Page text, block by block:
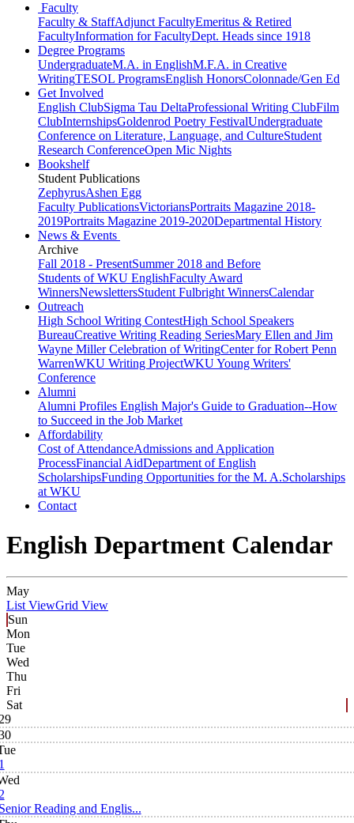
Faculty
Faculty & StaffAdjunct FacultyEmeritus & Retired
FacultyInformation for FacultyDept. Heads since 1918
Degree Programs
UndergraduateM.A. in EnglishM.F.A. in Creative
WritingTESOL ProgramsEnglish HonorsColonnade/Gen Ed
Get Involved
English ClubSigma Tau DeltaProfessional Writing ClubFilm
ClubInternshipsGoldenrod Poetry FestivalUndergraduate
Conference on Literature, Language, and CultureStudent
Research ConferenceOpen Mic Nights
Bookshelf
Student Publications
ZephyrusAshen Egg
Faculty PublicationsVictoriansPortraits Magazine 2018-
2019Portraits Magazine 2019-2020Departmental History
News & Events
Archive
Fall 2018 - PresentSummer 2018 and Before
Students of WKU EnglishFaculty Award
WinnersNewslettersStudent Fulbright WinnersCalendar
Outreach
High School Writing ContestHigh School Speakers
BureauCreative Writing Reading SeriesMary Ellen and Jim
Wayne Miller Celebration of WritingCenter for Robert Penn
WarrenWKU Writing ProjectWKU Young Writers'
Conference
Alumni
Alumni Profiles English Major's Guide to Graduation--How
to Succeed in the Job Market
Affordability
Cost of AttendanceAdmissions and Application
ProcessFinancial AidDepartment of English
ScholarshipsFunding Opportunities for the M. A.Scholarships
at WKU
Contact
English Department Calendar
May
List ViewGrid View
Sun
Mon
Tue
Wed
Thu
Fri
Sat
Reading and Englis...